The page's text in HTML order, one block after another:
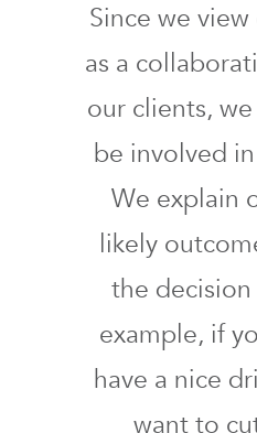
Since we
as a
our clients,
be involved
We explain
likely
the
example, if
have a nice
want to